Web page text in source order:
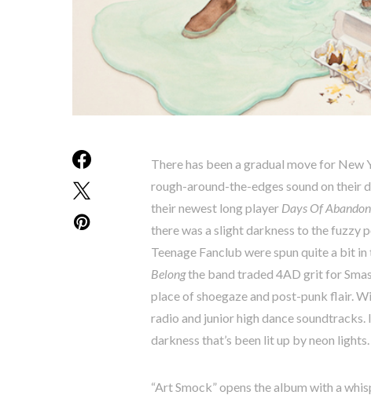
There has been a gradual move for
rough-around-the-edges sound on their
their newest long player Days Of Abandon
there was a slight darkness to the fuzzy
Teenage Fanclub were spun quite a bit
Belongthe band traded 4AD grit for
place of shoegaze and post-punk flair.
radio and junior high dance
darkness that’s been lit up by neon lights.
“Art Smock” opens the album with a